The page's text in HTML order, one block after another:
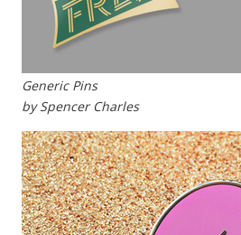
Generic Pins
by Spencer Charles